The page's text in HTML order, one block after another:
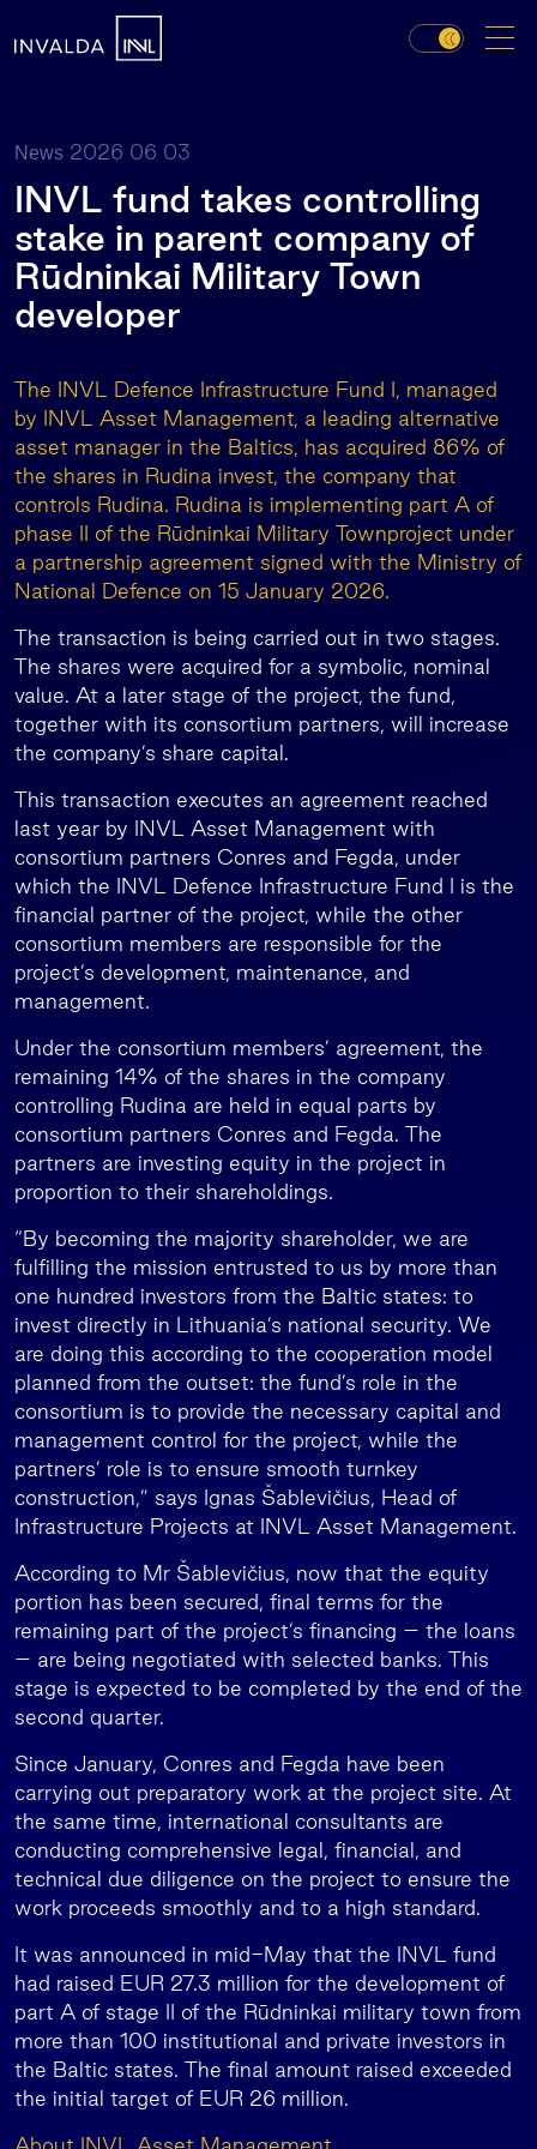
News 2026 06 03
INVL fund takes controlling
stake in parent company of
Rūdninkai Military Town
developer
The INVL Defence Infrastructure Fund I, managed
by INVL Asset Management, a leading alternative
asset manager in the Baltics, has acquired 86% of
the shares in Rudina invest, the company that
controls Rudina. Rudina is implementing part A of
phase II of the Rūdninkai Military Townproject under
a partnership agreement signed with the Ministry of
National Defence on 15 January 2026.
The transaction is being carried out in two stages.
The shares were acquired for a symbolic, nominal
value. At a later stage of the project, the fund,
together with its consortium partners, will increase
the company’s share capital.
This transaction executes an agreement reached
last year by INVL Asset Management with
consortium partners Conres and Fegda, under
which the INVL Defence Infrastructure Fund I is the
financial partner of the project, while the other
consortium members are responsible for the
project’s development, maintenance, and
management.
Under the consortium members’ agreement, the
remaining 14% of the shares in the company
controlling Rudina are held in equal parts by
consortium partners Conres and Fegda. The
partners are investing equity in the project in
proportion to their shareholdings.
“By becoming the majority shareholder, we are
fulfilling the mission entrusted to us by more than
one hundred investors from the Baltic states: to
invest directly in Lithuania’s national security. We
are doing this according to the cooperation model
planned from the outset: the fund’s role in the
consortium is to provide the necessary capital and
management control for the project, while the
partners’ role is to ensure smooth turnkey
construction,” says Ignas Šablevičius, Head of
Infrastructure Projects at INVL Asset Management.
According to Mr Šablevičius, now that the equity
portion has been secured, final terms for the
remaining part of the project’s financing – the loans
– are being negotiated with selected banks. This
stage is expected to be completed by the end of the
second quarter.
Since January, Conres and Fegda have been
carrying out preparatory work at the project site. At
the same time, international consultants are
conducting comprehensive legal, financial, and
technical due diligence on the project to ensure the
work proceeds smoothly and to a high standard.
It was announced in mid-May that the INVL fund
had raised EUR 27.3 million for the development of
part A of stage II of the Rūdninkai military town from
more than 100 institutional and private investors in
the Baltic states. The final amount raised exceeded
the initial target of EUR 26 million.